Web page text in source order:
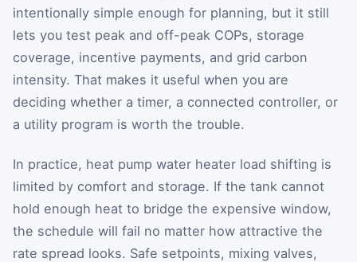
intentionally simple enough for planning, but it still
lets you test peak and off-peak COPs, storage
coverage, incentive payments, and grid carbon
intensity. That makes it useful when you are
deciding whether a timer, a connected controller, or
a utility program is worth the trouble.
In practice, heat pump water heater load shifting is
limited by comfort and storage. If the tank cannot
hold enough heat to bridge the expensive window,
the schedule will fail no matter how attractive the
rate spread looks. Safe setpoints, mixing valves,